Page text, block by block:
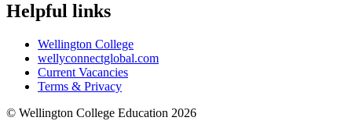
Helpful links
Wellington College
wellyconnectglobal.com
Current Vacancies
Terms & Privacy
© Wellington College Education 2026